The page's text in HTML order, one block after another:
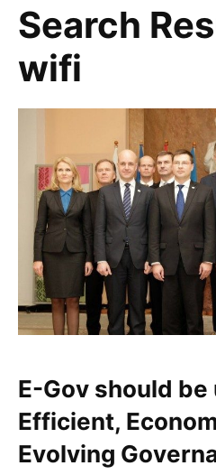
Search
wifi
E-Gov should
Efficient,
Evolving